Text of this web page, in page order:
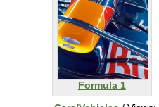
Formula 1